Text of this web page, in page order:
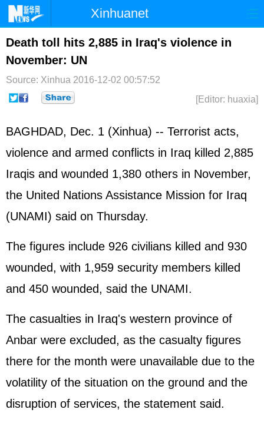
Xinhuanet
Home Latest China World
Photo Business
Sci-Tech Health Showbiz
Death toll hits 2,885 in Iraq's violence in
November: UN
Source: Xinhua 2016-12-02 00:57:52
[Editor: huaxia]
BAGHDAD, Dec. 1 (Xinhua) -- Terrorist acts,
violence and armed conflicts in Iraq killed 2,885
Iraqis and wounded 1,380 others in November,
the United Nations Assistance Mission for Iraq
(UNAMI) said on Thursday.
The figures include 926 civilians killed and 930
wounded, with 1,959 security members killed
and 450 wounded, said the UNAMI.
The casualties in Iraq's western province of
Anbar were excluded, as the casualty figures
there for the month were unavailable due to the
volatility of the situation on the ground and the
disruption of services, the statement said.